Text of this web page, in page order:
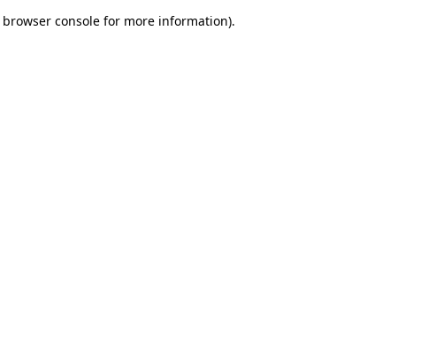
browser consolefor more information).